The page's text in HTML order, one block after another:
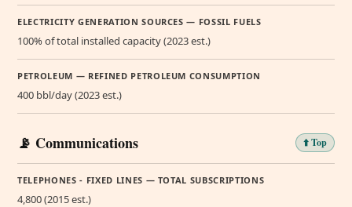
ELECTRICITY GENERATION SOURCES — FOSSIL FUELS
100% of total installed capacity (2023 est.)
PETROLEUM — REFINED PETROLEUM CONSUMPTION
400 bbl/day (2023 est.)
📡 Communications ⬆️ Top
TELEPHONES - FIXED LINES — TOTAL SUBSCRIPTIONS
4,800 (2015 est.)